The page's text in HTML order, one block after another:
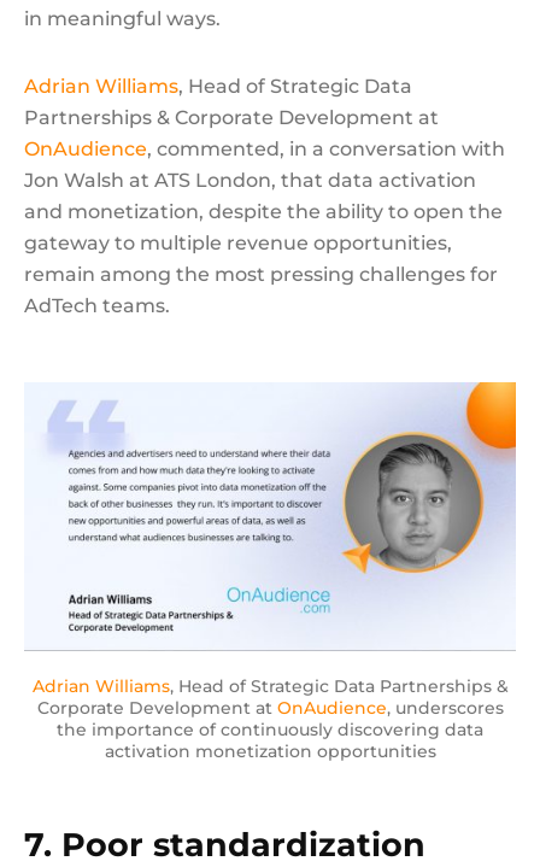
in meaningful ways.
Adrian Williams, Head of Strategic Data
Partnerships & Corporate Development at
OnAudience, commented, in a conversation with
Jon Walsh at ATS London, that data activation
and monetization, despite the ability to open the
gateway to multiple revenue opportunities,
remain among the most pressing challenges for
AdTech teams.
Adrian Williams, Head of Strategic Data Partnerships &
Corporate Development at OnAudience, underscores
the importance of continuously discovering data
activation monetization opportunities
7. Poor standardization